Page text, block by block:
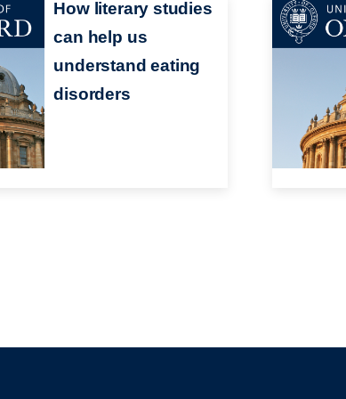
How literary studies
can help us
understand eating
disorders